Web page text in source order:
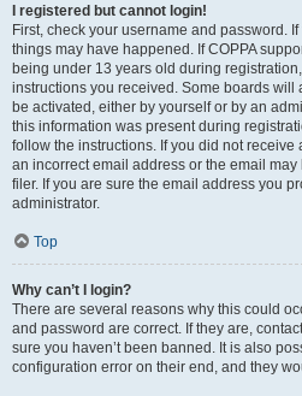
I registered but cannot login!
First, check your username and password.
things may have happened. If COPPA
being under 13 years old during
instructions you received. Some boards
be activated, either by yourself or by an
this information was present during
follow the instructions. If you did not receive
an incorrect email address or the email
filer. If you are sure the email address you
administrator.
Top
Why can’t I login?
There are several reasons why this could
and password are correct. If they are,
sure you haven’t been banned. It is also
configuration error on their end, and they